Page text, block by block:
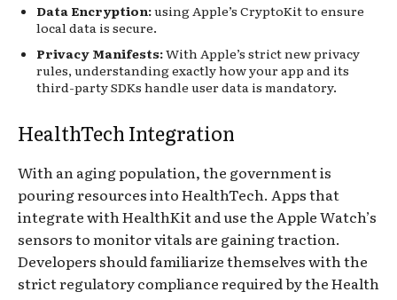
Data Encryption:using Apple’s CryptoKit to ensure
local data is secure.
Privacy Manifests:With Apple’s strict new privacy
rules, understanding exactly how your app and its
third-party SDKs handle user data is mandatory.
HealthTech Integration
With an aging population, the government is
pouring resources into HealthTech. Apps that
integrate with HealthKit and use the Apple Watch’s
sensors to monitor vitals are gaining traction.
Developers should familiarize themselves with the
strict regulatory compliance required by the Health